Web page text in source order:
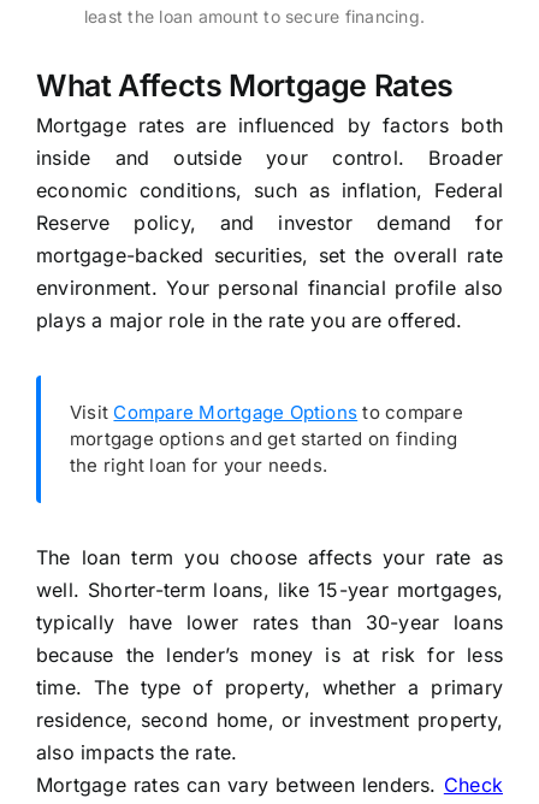
least the loan amount to secure financing.
What Affects Mortgage Rates
Mortgage rates are influenced by factors both
inside and outside your control. Broader
economic conditions, such as inflation, Federal
Reserve policy, and investor demand for
mortgage-backed securities, set the overall rate
environment. Your personal financial profile also
plays a major role in the rate you are offered.
Visit Compare Mortgage Options to compare
mortgage options and get started on finding
the right loan for your needs.
The loan term you choose affects your rate as
well. Shorter-term loans, like 15-year mortgages,
typically have lower rates than 30-year loans
because the lender’s money is at risk for less
time. The type of property, whether a primary
residence, second home, or investment property,
also impacts the rate.
Mortgage rates can vary between lenders. Check